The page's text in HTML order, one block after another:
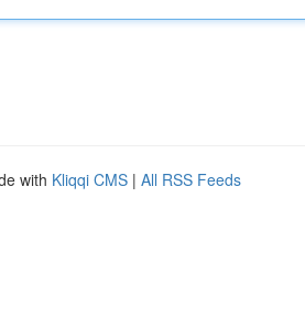
with Kliqqi CMS | All RSS Feeds